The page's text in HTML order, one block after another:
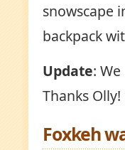
snowscape
backpack
Update:
Thanks Olly!
Foxkeh